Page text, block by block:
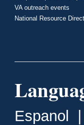
VA outreach events
National Resource
Espanol